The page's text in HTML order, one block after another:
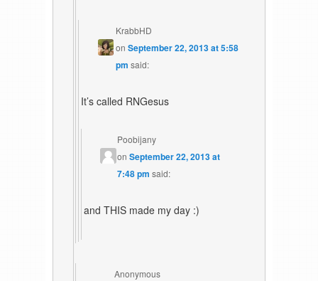
KrabbHD
onSeptember 22, 2013 at 5:58
pm said:
It’s called RNGesus
Poobijany
onSeptember 22, 2013 at
7:48 pm said:
and THIS made my day :)
Anonymous